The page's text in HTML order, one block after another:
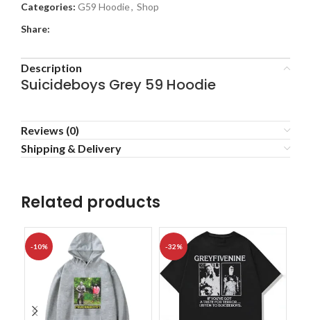
Categories: G59 Hoodie, Shop
Share:
Description
Suicideboys Grey 59 Hoodie
Reviews (0)
Shipping & Delivery
Related products
-10% -32%